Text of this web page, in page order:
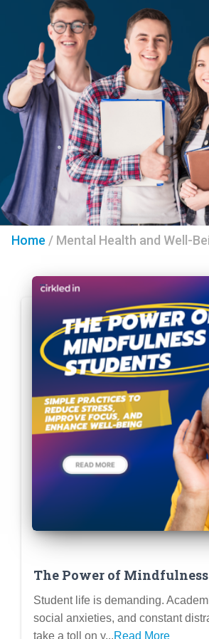
Home / Mental Health and Well-
The Power of
Students: Simple Practices
Stress, Improve Focus,
Well-Being
Student life is demanding.
social anxieties, and constant
take a toll on y...Read More